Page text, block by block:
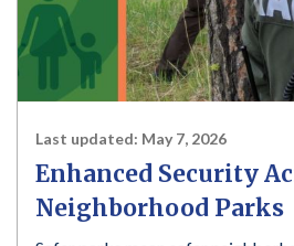
Last updated: May 7, 2026
Enhanced Security
Neighborhood Parks